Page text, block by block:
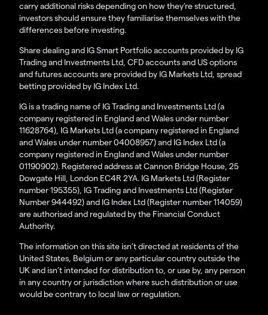
carry additional risks depending on how they’re structured,
investors should ensure they familiarise themselves with the
differences before investing.
Share dealing and IG Smart Portfolio accounts provided by IG
Trading and Investments Ltd, CFD accounts and US options
and futures accounts are provided by IG Markets Ltd, spread
betting provided by IG Index Ltd.
IG is a trading name of IG Trading and Investments Ltd (a
company registered in England and Wales under number
11628764), IG Markets Ltd (a company registered in England
and Wales under number 04008957) and IG Index Ltd (a
company registered in England and Wales under number
01190902). Registered address at Cannon Bridge House, 25
Dowgate Hill, London EC4R 2YA. IG Markets Ltd (Register
number 195355), IG Trading and Investments Ltd (Register
Number 944492) and IG Index Ltd (Register number 114059)
are authorised and regulated by the Financial Conduct
Authority.
The information on this site isn’t directed at residents of the
United States, Belgium or any particular country outside the
UK and isn’t intended for distribution to, or use by, any person
in any country or jurisdiction where such distribution or use
would be contrary to local law or regulation.